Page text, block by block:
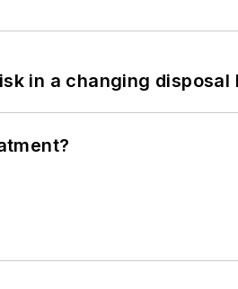
in a changing disposal